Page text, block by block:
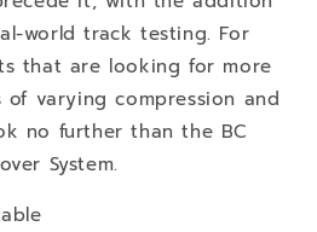
world track testing. For
that are looking for more
varying compression and
no further than the BC
System.